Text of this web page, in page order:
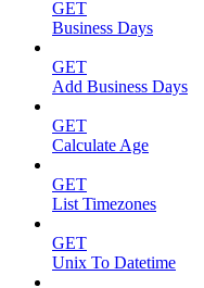
GET
Business Days
GET
Add Business Days
GET
Calculate Age
GET
List Timezones
GET
Unix To Datetime